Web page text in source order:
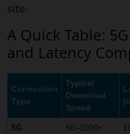
site.
A Quick Table:
and Latency
Connection
Type
Typical
Download
Speed
5G
50–1000+